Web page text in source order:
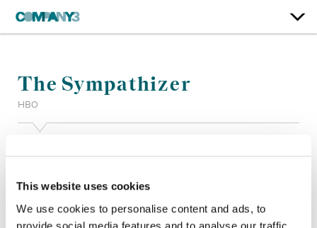
This website uses cookies
We use cookies to personalise content and ads, to
provide social media features and to analyse our traffic.
The Sympathizer
HBO
Color:Tom Poole (Episodes 1-2), Matt Osborne (Episodes 3-
Finishing Editor:Mike Delegal
Company 3, Production:Sydney Johnson, Lily Streiff